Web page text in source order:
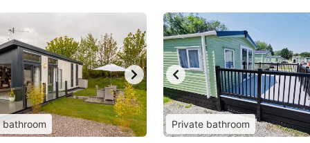
bathroom Private bathroom